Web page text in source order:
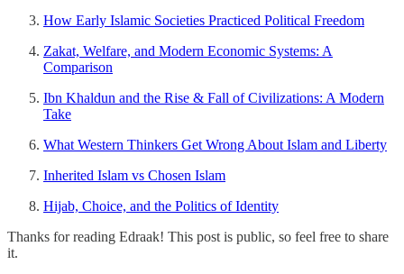
How Early Islamic Societies Practiced Political Freedom
Zakat, Welfare, and Modern Economic Systems: A
Comparison
Ibn Khaldun and the Rise & Fall of Civilizations: A Modern
Take
What Western Thinkers Get Wrong About Islam and Liberty
Inherited Islam vs Chosen Islam
Hijab, Choice, and the Politics of Identity
Thanks for reading Edraak! This post is public, so feel free to share
it.